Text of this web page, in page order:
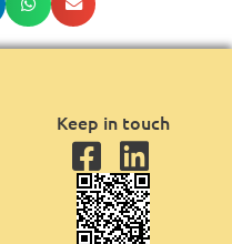
Keep in touch